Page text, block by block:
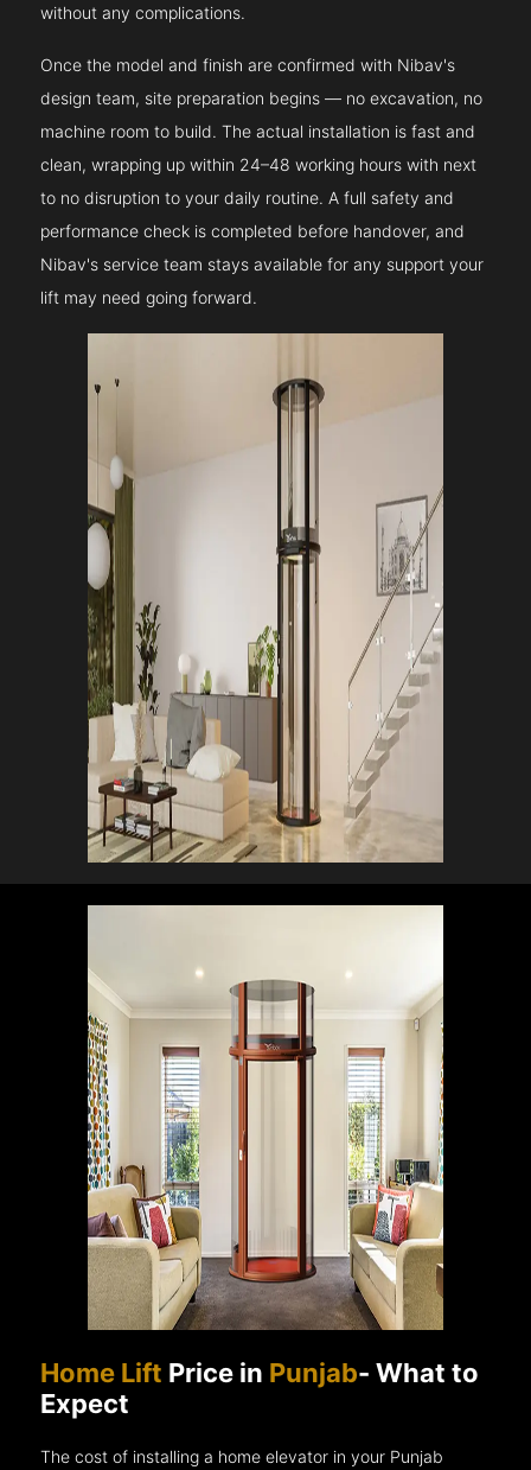
without any complications.
Once the model and finish are confirmed with Nibav's
design team, site preparation begins — no excavation, no
machine room to build. The actual installation is fast and
clean, wrapping up within 24–48 working hours with next
to no disruption to your daily routine. A full safety and
performance check is completed before handover, and
Nibav's service team stays available for any support your
lift may need going forward.
Home Lift Price in Punjab- What to
Expect
The cost of installing a home elevator in your Punjab